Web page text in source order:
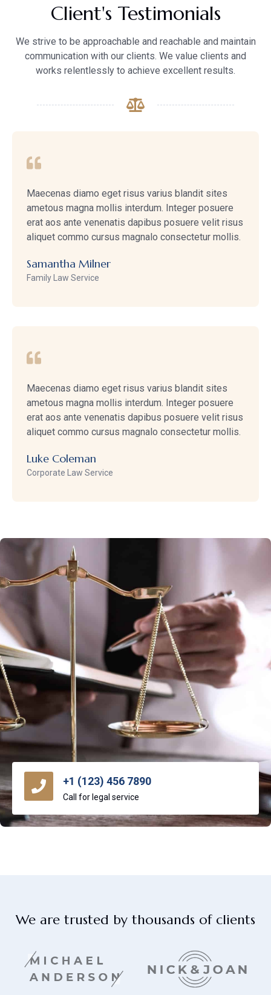
+1 (123) 456 7890
Call for legal service
Client's Testimonials
We strive to be approachable and reachable and maintain
communication with our clients. We value clients and
works relentlessly to achieve excellent results.
Maecenas diamo eget risus varius blandit sites
ametous magna mollis interdum. Integer posuere
erat aos ante venenatis dapibus posuere velit risus
aliquet commo cursus magnalo consectetur mollis.
Samantha Milner
Family Law Service
Maecenas diamo eget risus varius blandit sites
ametous magna mollis interdum. Integer posuere
erat aos ante venenatis dapibus posuere velit risus
aliquet commo cursus magnalo consectetur mollis.
Luke Coleman
Corporate Law Service
We are trusted by thousands of clients